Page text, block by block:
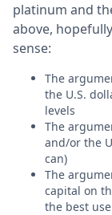
platinum and
above,
sense:
The
the U.S.
levels
The
and/or the
can)
The
capital on
the best